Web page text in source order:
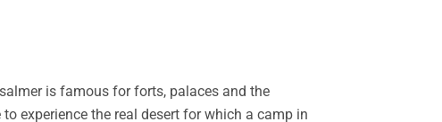
is famous for forts, palaces and the
experience the real desert for which a camp in